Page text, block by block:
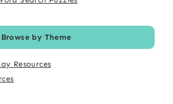
Browse by Theme
Resources